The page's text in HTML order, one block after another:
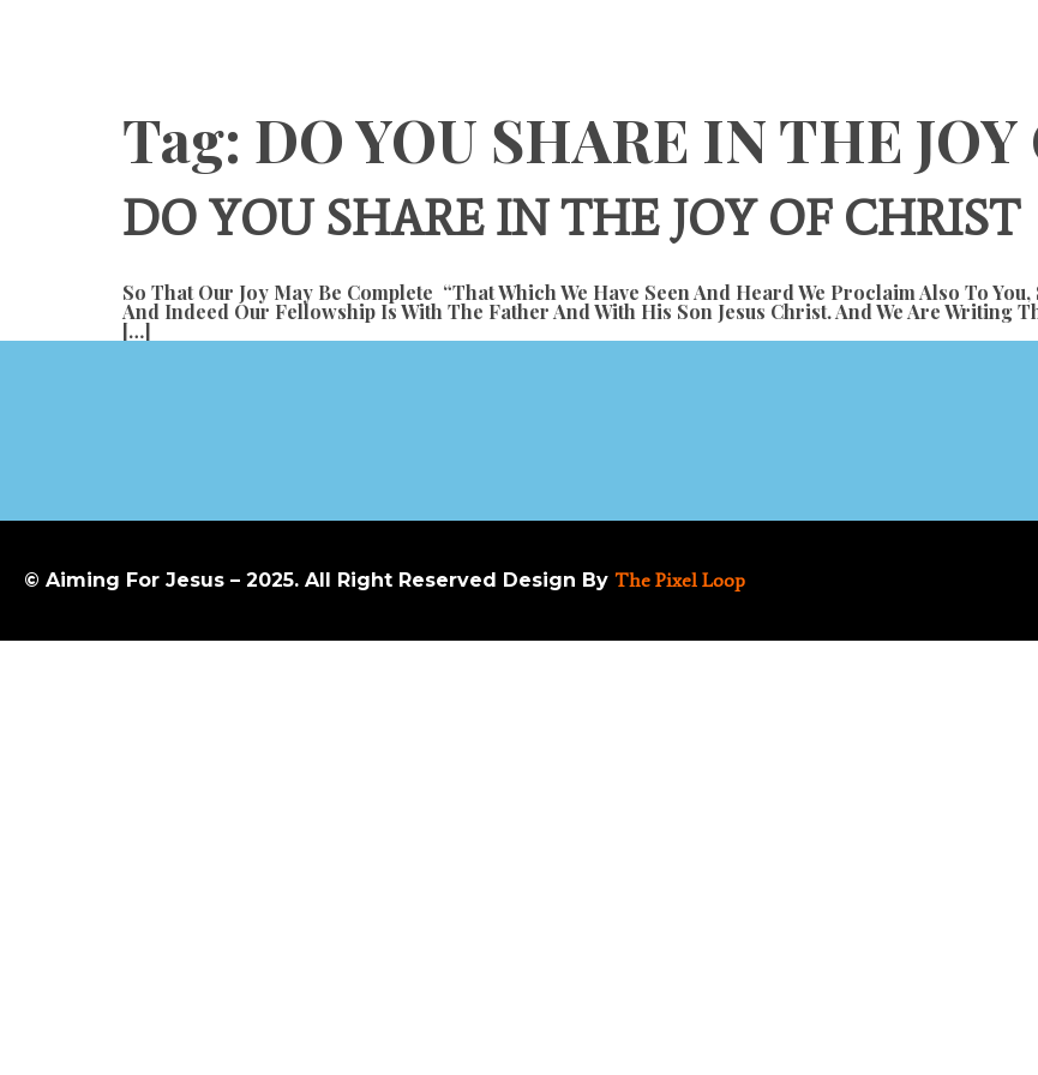
Tag: DO YOU SHARE IN THE
DO YOU SHARE IN THE JOY OF CHRIST
So That Our Joy May Be Complete “that Which We Have Seen And Heard We Proclaim Also To
And Indeed Our Fellowship Is With The Father And With His Son Jesus Christ. And We Are Writing
[…]
© Aiming For Jesus – 2025. All Right Reserved Design By The Pixel Loop